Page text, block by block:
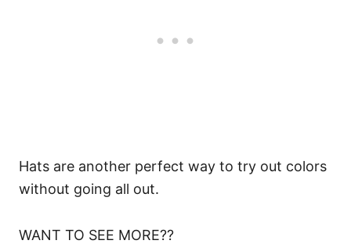
Hats are another perfect way to try out colors
without going all out.
WANT TO SEE MORE??